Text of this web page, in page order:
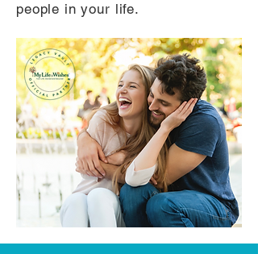
people in your life.